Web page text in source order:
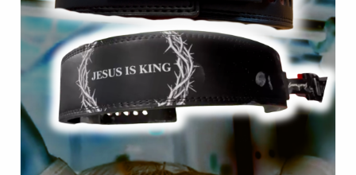
SECURE MY SPOT
No spam. Just the drop. 🙏